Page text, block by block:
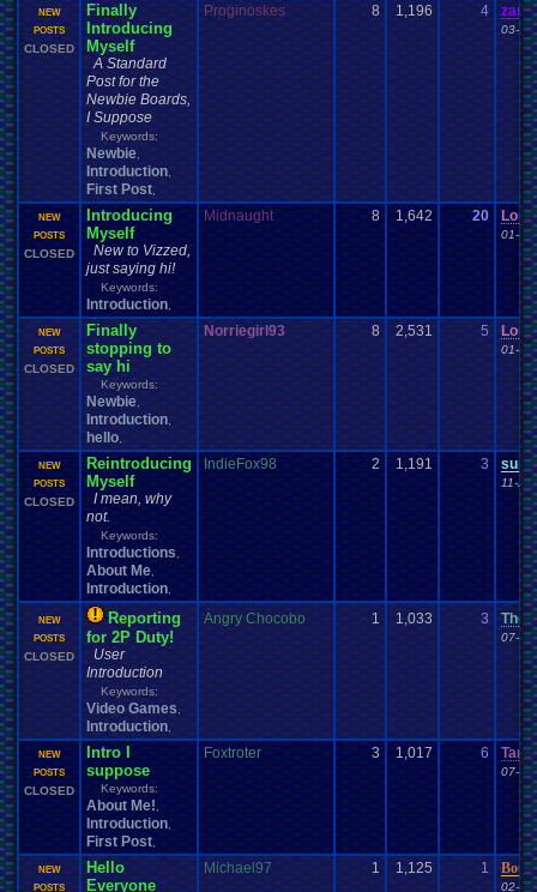
NEW
POSTS
CLOSED
Finally
Introducing
Myself
A Standard
Post for the
Newbie Boards,
I Suppose
Keywords:
Newbie
Introduction
First Post
Proginoskes 8 1,196 4
03-
NEW
POSTS
CLOSED
Introducing
Myself
New to Vizzed,
just saying hi!
Keywords:
Introduction
Midnaught 8 1,642 20
01-
NEW
POSTS
CLOSED
Finally
stopping to
say hi
Keywords:
Newbie
Introduction
hello
Norriegirl93 8 2,531 5
01-
NEW
POSTS
CLOSED
Reintroducing
Myself
I mean, why
not.
Keywords:
Introductions
About Me
Introduction
IndieFox98 2 1,191 3
11-
NEW
POSTS
CLOSED
Reporting
for 2P Duty!
User
Introduction
Keywords:
Video Games
Introduction
Angry Chocobo 1 1,033 3
07-
NEW
POSTS
CLOSED
Intro I
suppose
Keywords:
About Me!
Introduction
First Post
Foxtroter 3 1,017 6
07-
NEW
POSTS
Hello
Everyone
Michael97 1 1,125 1
02-